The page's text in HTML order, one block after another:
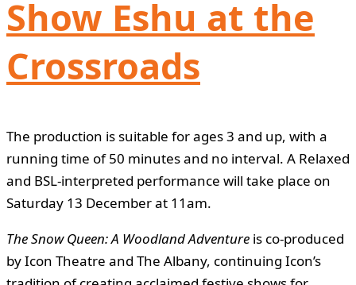
Show Eshu at the
Crossroads
The production is suitable for ages 3 and up, with a
running time of 50 minutes and no interval. A Relaxed
and BSL-interpreted performance will take place on
Saturday 13 December at 11am.
The Snow Queen: A Woodland Adventure is co-produced
by Icon Theatre and The Albany, continuing Icon’s